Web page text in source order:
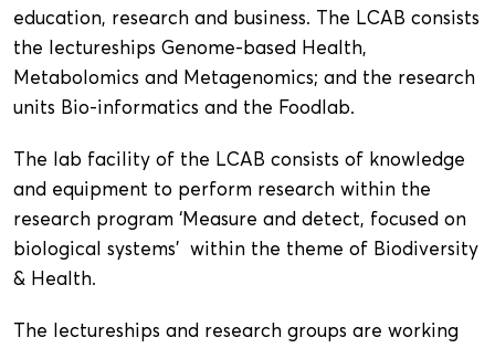
education, research and business. The LCAB consists
the lectureships Genome-based Health,
Metabolomics and Metagenomics; and the research
units Bio-informatics and the Foodlab.
The lab facility of the LCAB consists of knowledge
and equipment to perform research within the
research program ‘Measure and detect, focused on
biological systems’ within the theme of Biodiversity
& Health.
The lectureships and research groups are working